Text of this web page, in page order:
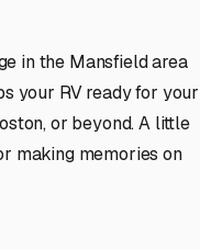
in the Mansfield area
your RV ready for your
or beyond. A little
making memories on